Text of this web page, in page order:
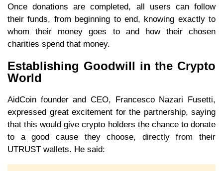
Once donations are completed, all users can follow
their funds, from beginning to end, knowing exactly to
whom their money goes to and how their chosen
charities spend that money.
Establishing Goodwill in the Crypto
World
AidCoin founder and CEO, Francesco Nazari Fusetti,
expressed great excitement for the partnership, saying
that this would give crypto holders the chance to donate
to a good cause they choose, directly from their
UTRUST wallets. He said: